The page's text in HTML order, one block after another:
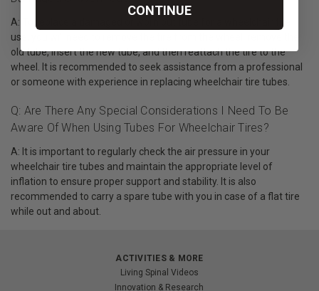
A: To replace a damaged or worn out tube for a wheelchair tire
use, you will need to remove the tire from the wheel, remove the
old tube, insert the new tube, and then reattach the tire to the
wheel. It is recommended to seek assistance from a professional
or someone with experience in replacing wheelchair tire tubes.
Q: Are There Any Special Considerations I Need To Be
Aware Of When Using Tubes For Wheelchair Tires?
A: It is important to regularly check the air pressure in your
wheelchair tire tubes and maintain the appropriate level of
inflation to ensure proper support and stability. It is also
recommended to carry a spare tube with you in case of a flat tire
while out and about.
ACTIVITIES & MORE
Living Spinal Videos
Innovation & Research
CONTINUE